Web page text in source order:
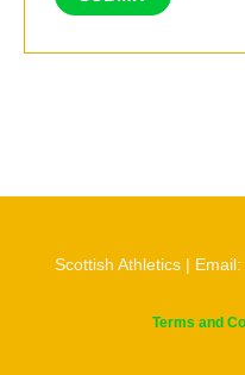
Scottish Athletics |
Terms and